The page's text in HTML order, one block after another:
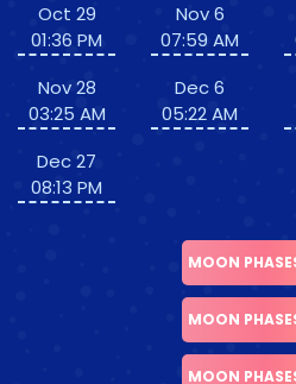
Oct 29
01:36 PM
Nov 28
03:25 AM
Dec 27
08:13 PM
Nov 6
07:59 AM
Dec 6
05:22 AM
MOON
MOON
MOON